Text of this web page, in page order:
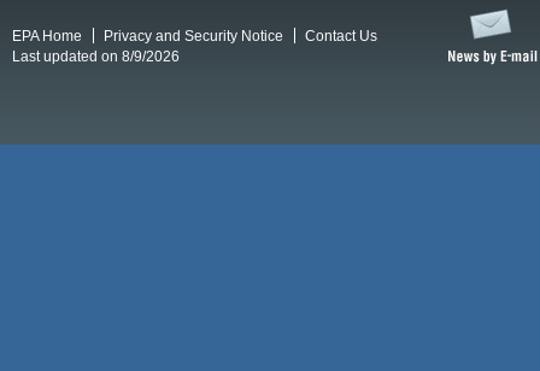
EPA Home Privacy and Security Notice
Contact Us
Last updated on 8/9/2026